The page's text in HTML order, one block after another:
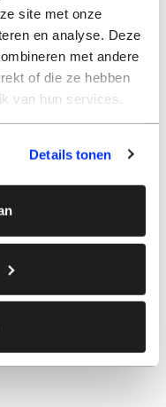
site met onze
en analyse. Deze
met andere
of die ze hebben
van hun services.
Details tonen